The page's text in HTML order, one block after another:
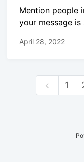
Mention people
your message
April 28, 2022
1